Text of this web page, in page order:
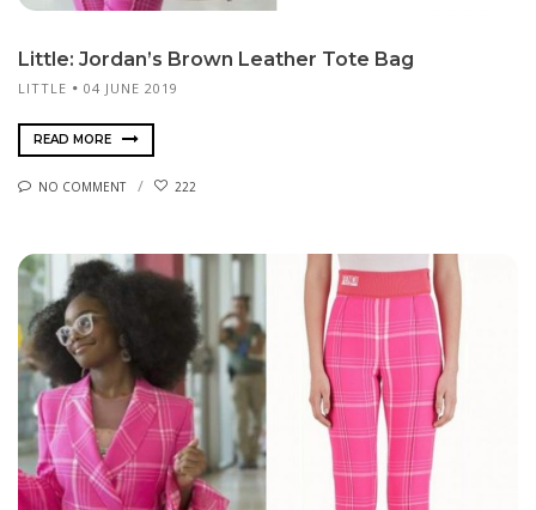
Little: Jordan’s Brown Leather Tote Bag
LITTLE 04 JUNE 2019
READ MORE
NO COMMENT 222